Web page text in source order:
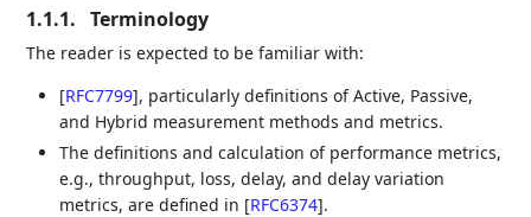
1.1.1. Terminology
The reader is expected to be familiar with:
[RFC7799], particularly definitions of Active, Passive,
and Hybrid measurement methods and metrics.
The definitions and calculation of performance metrics,
e.g., throughput, loss, delay, and delay variation
metrics, are defined in [RFC6374].